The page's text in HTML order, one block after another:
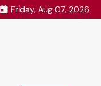
Friday, Aug 07, 2026